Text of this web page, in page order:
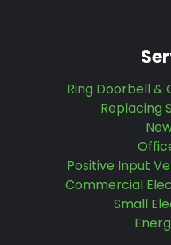
Ring Doorbell &
Replacing
Positive Input
Commercial
Small